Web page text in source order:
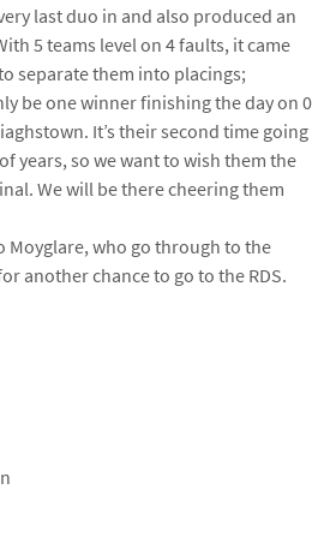
last duo in and also produced an
5 teams level on 4 faults, it came
separate them into placings;
be one winner finishing the day on 0
It’s their second time going
years, so we want to wish them the
We will be there cheering them
Moyglare, who go through to the
another chance to go to the RDS.